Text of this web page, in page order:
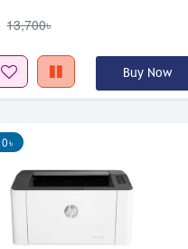
13,700৳
Buy Now